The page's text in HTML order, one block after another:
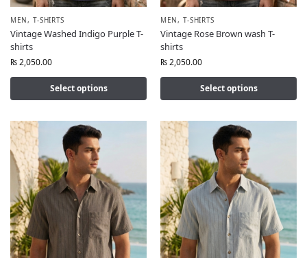
MEN, T-SHIRTS
Vintage Washed Indigo Purple T-
shirts
₨2,050.00
Select options
MEN, T-SHIRTS
Vintage Rose Brown wash T-
shirts
₨2,050.00
Select options